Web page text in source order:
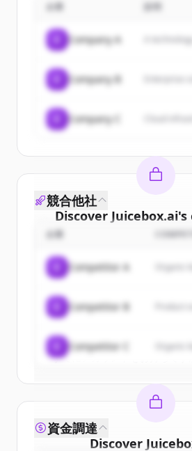
企業
Company A A
Company B
Company C
Discover Juicebox.ai's
Sign up for free to view
New accounts include
すでにアカウントをお持ちです
競合他社
企業
Competitor A Organic
Competitor B
Competitor C Organic
Discover
資金調達